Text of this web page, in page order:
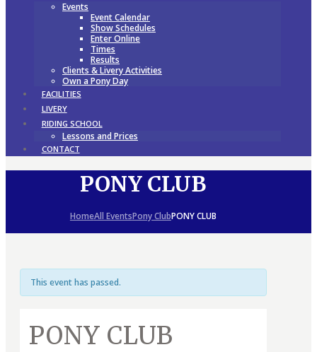
Events
Event Calendar
Show Schedules
Enter Online
Times
Results
Clients & Livery Activities
Own a Pony Day
FACILITIES
LIVERY
RIDING SCHOOL
Lessons and Prices
CONTACT
PONY CLUB
HomeAll EventsPony ClubPONY CLUB
This event has passed.
PONY CLUB